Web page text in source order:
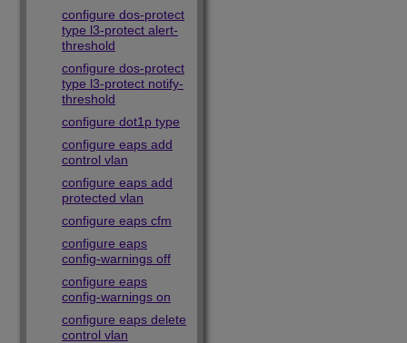
configure dos-protect
type l3-protect alert-
threshold
configure dos-protect
type l3-protect notify-
threshold
configure dot1p type
configure eaps add
control vlan
configure eaps add
protected vlan
configure eaps cfm
configure eaps
config-warnings off
configure eaps
config-warnings on
configure eaps delete
control vlan